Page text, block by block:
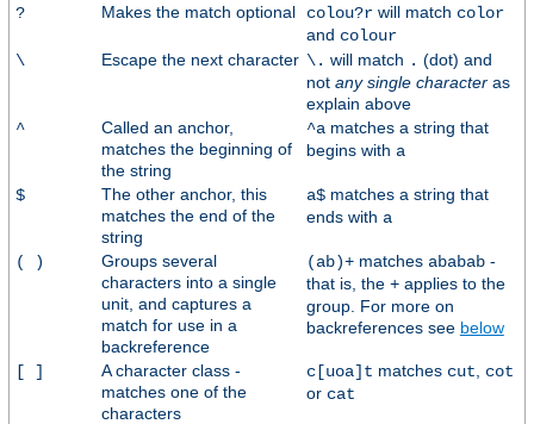
?
Makes the match optional colou?rwill match color
and colour
\
Escape the next character \. will match . (dot) and
not any single characteras
explain above
^
Called an anchor,
matches the beginning of
the string
^a matches a string that
begins with a
$
The other anchor, this
matches the end of the
string
a$matches a string that
ends with a
( )
Groups several
characters into a single
unit, and captures a
match for use in a
backreference
(ab)+matches ababab-
that is, the +applies to the
group. For more on
backreferences see below
[ ]
A character class -
matches one of the
characters
c[uoa]t matches cut
cot
or cat